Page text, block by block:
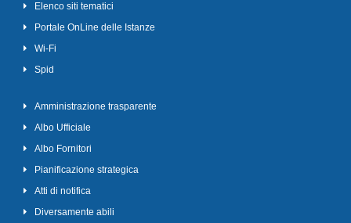
Elenco siti tematici
Portale OnLine delle Istanze
Wi-Fi
Spid
Amministrazione trasparente
Albo Ufficiale
Albo Fornitori
Pianificazione strategica
Atti di notifica
Diversamente abili